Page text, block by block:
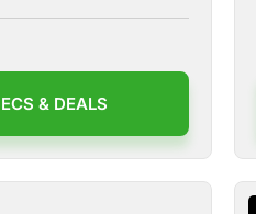
& DEALS